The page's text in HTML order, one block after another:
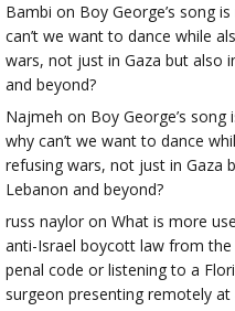
Bambi on Boy George’s song
can’t we want to dance while
wars, not just in Gaza but also
and beyond?
Najmeh on Boy George’s song
why can’t we want to dance
refusing wars, not just in Gaza
Lebanon and beyond?
russ naylor on What is more
anti-Israel boycott law from the
penal code or listening to a
surgeon presenting remotely at